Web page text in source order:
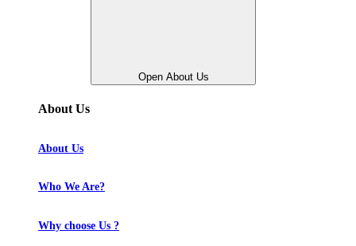
Open About Us
About Us
About Us
Who We Are?
Why choose Us ?